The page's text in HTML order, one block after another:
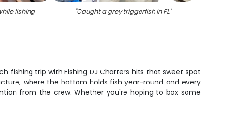
fishing
"Caught a grey triggerfish in FL"
fishing trip with Fishing DJ Charters hits that sweet spot
where the bottom holds fish year-round and every
from the crew. Whether you're hoping to box some